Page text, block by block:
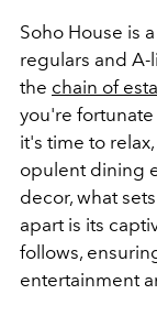
Soho House is
regulars and A-
the chain of
you're
it's time to
opulent dining
decor, what
apart is its
follows,
entertainment